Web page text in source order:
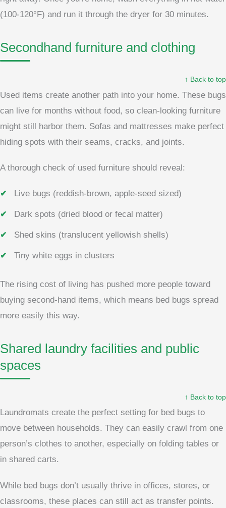
(100-120°F) and run it through the dryer for 30 minutes.
Secondhand furniture and clothing
↑ Back to top
Used items create another path into your home. These bugs
can live for months without food, so clean-looking furniture
might still harbor them. Sofas and mattresses make perfect
hiding spots with their seams, cracks, and joints.
A thorough check of used furniture should reveal:
Live bugs (reddish-brown, apple-seed sized)
Dark spots (dried blood or fecal matter)
Shed skins (translucent yellowish shells)
Tiny white eggs in clusters
The rising cost of living has pushed more people toward
buying second-hand items, which means bed bugs spread
more easily this way.
Shared laundry facilities and public
spaces
↑ Back to top
Laundromats create the perfect setting for bed bugs to
move between households. They can easily crawl from one
person’s clothes to another, especially on folding tables or
in shared carts.
While bed bugs don’t usually thrive in offices, stores, or
classrooms, these places can still act as transfer points.